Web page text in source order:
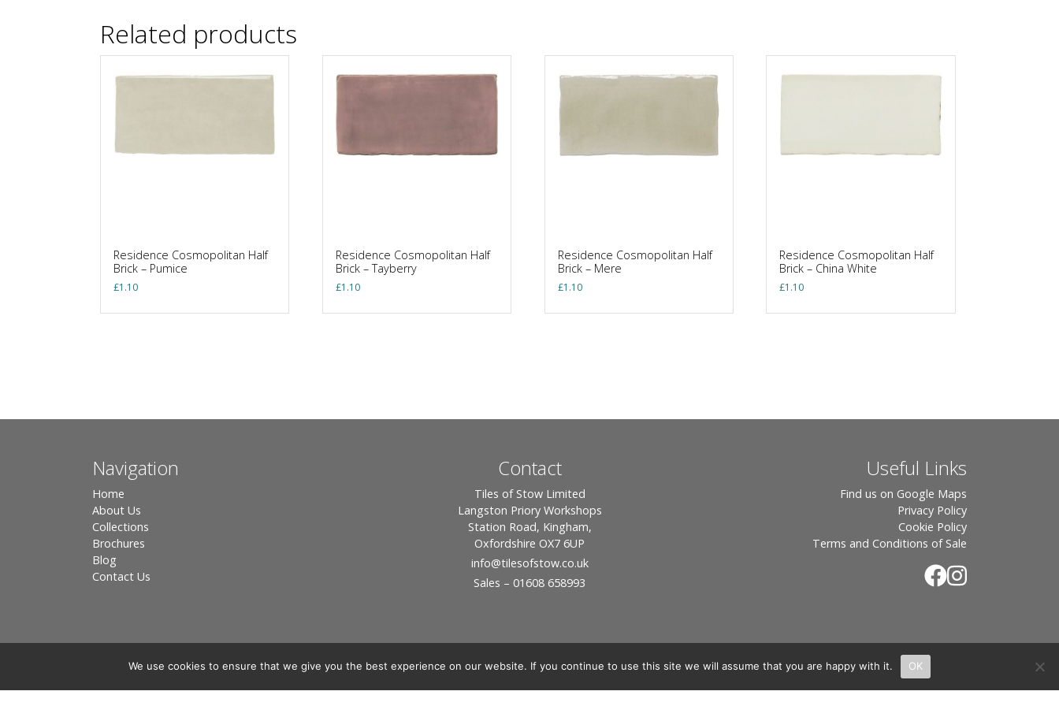
Related products
Residence Cosmopolitan Half
Brick – Pumice
£1.10
Residence Cosmopolitan Half
Brick – Tayberry
£1.10
Residence Cosmopolitan Half
Brick – Mere
£1.10
Residence Cosmopolitan Half
Brick – China White
£1.10
Navigation
Home
About Us
Collections
Brochures
Blog
Contact Us
Contact
Tiles of Stow Limited
Langston Priory Workshops
Station Road, Kingham,
Oxfordshire OX7 6UP
info@tilesofstow.co.uk
Sales – 01608 658993
Useful Links
Find us on Google Maps
Privacy Policy
Cookie Policy
Terms and Conditions of Sale
We use cookies to ensure that we give you the best experience on our website. If you continue to use this site we will assume that you are happy with it. OK